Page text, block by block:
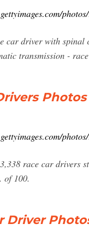
car driver with spinal
transmission -
race car drivers
of 100.
Driver